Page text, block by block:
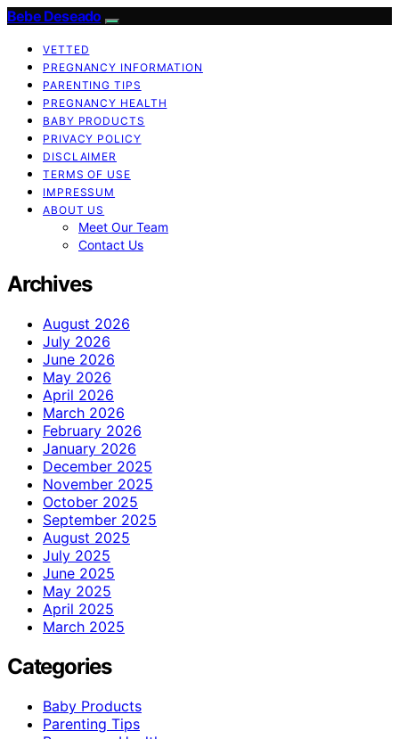
Bebe Deseado
VETTED
PREGNANCY INFORMATION
PARENTING TIPS
PREGNANCY HEALTH
BABY PRODUCTS
PRIVACY POLICY
DISCLAIMER
TERMS OF USE
IMPRESSUM
ABOUT US
Meet Our Team
Contact Us
Archives
August 2026
July 2026
June 2026
May 2026
April 2026
March 2026
February 2026
January 2026
December 2025
November 2025
October 2025
September 2025
August 2025
July 2025
June 2025
May 2025
April 2025
March 2025
Categories
Baby Products
Parenting Tips